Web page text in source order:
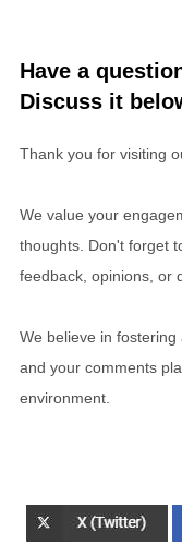
Have a
Discuss it
Thank you for visiting
We value your
thoughts. Don't forget
feedback, opinions, or
We believe in fostering
and your comments
environment.